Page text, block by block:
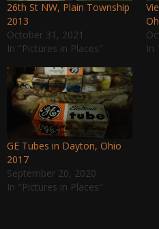
26th St NW, Plain Township
2013
October 31, 2021
In "Pictures in Places"
In
GE Tubes in Dayton, Ohio
2017
September 20, 2020
In "Pictures in Places"